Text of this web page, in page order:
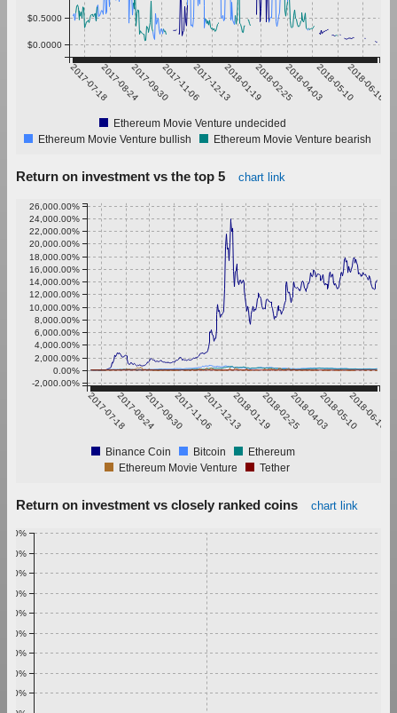
2017-07-182017-08-242017-09-302017-11-062017-12-132018-01-192018-02-252018-04-032018-05-102018-06-16
$0.0000
$0.5000
Ethereum Movie Venture undecided
Ethereum Movie Venture bullish
Ethereum Movie Venture bearish
Return on investment vs the top 5 chart link
2017-07-182017-08-242017-09-302017-11-062017-12-132018-01-192018-02-252018-04-032018-05-102018-06-16
-2,000.00%
0.00%
2,000.00%
4,000.00%
6,000.00%
8,000.00%
10,000.00%
12,000.00%
14,000.00%
16,000.00%
18,000.00%
20,000.00%
22,000.00%
24,000.00%
26,000.00%
Binance Coin Bitcoin
Ethereum
Ethereum Movie Venture
Tether
Return on investment vs closely ranked coins chart link
0.20%
0.30%
0.40%
0.50%
0.60%
0.70%
0.80%
0.90%
1.00%